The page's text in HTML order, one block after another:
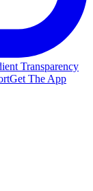
Transparency
Get The App